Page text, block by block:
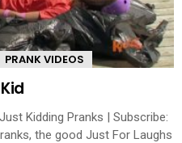
PRANK VIDEOS
Kidding Pranks | Subscribe:
the good Just For Laughs